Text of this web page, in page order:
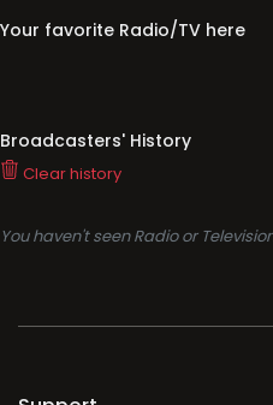
Your favorite Radio/TV here
Broadcasters' History
Clear history
You haven't seen Radio or